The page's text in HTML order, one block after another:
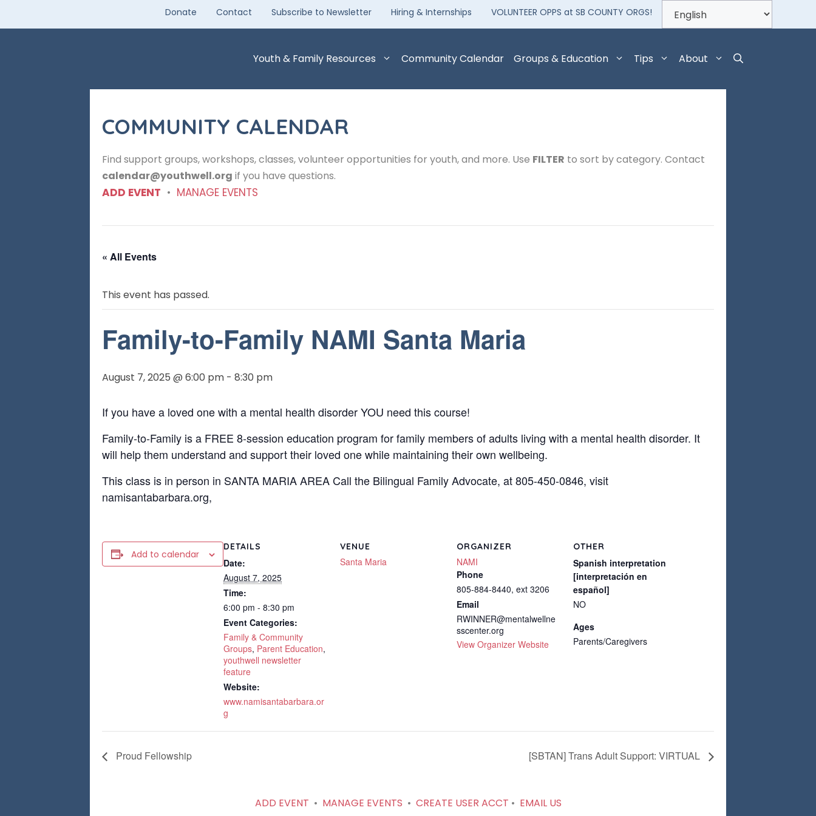
content
Donate Contact Subscribe to Newsletter Hiring & Internships VOLUNTEER OPPS at SB COUNTY ORGS!
Youth & Family Resources Community Calendar Groups & Education Tips About
COMMUNITY CALENDAR
Find support groups, workshops, classes, volunteer opportunities for youth, and more. Use FILTER to sort by category. Contact
calendar@youthwell.org if you have questions.
ADD EVENT • MANAGE EVENTS
« All Events
This event has passed.
Family-to-Family NAMI Santa Maria
August 7, 2025 @ 6:00 pm - 8:30 pm
If you have a loved one with a mental health disorder YOU need this course!
Family-to-Family is a FREE 8-session education program for family members of adults living with a mental health disorder. It
will help them understand and support their loved one while maintaining their own wellbeing.
This class is in person in SANTA MARIA AREA Call the Bilingual Family Advocate, at 805-450-0846, visit
namisantabarbara.org,
Add to calendar
DETAILS
Date:
August 7, 2025
Time:
6:00 pm - 8:30 pm
Event Categories:
Family & Community
Groups, Parent Education,
youthwell newsletter
feature
Website:
www.namisantabarbara.or
g
VENUE
Santa Maria
ORGANIZER
NAMI
Phone
805-884-8440, ext 3206
Email
RWINNER@mentalwellne
sscenter.org
View Organizer Website
OTHER
Spanish interpretation
[interpretación en
español]
NO
Ages
Parents/Caregivers
Proud Fellowship [SBTAN] Trans Adult Support: VIRTUAL
ADD EVENT • MANAGE EVENTS • CREATE USER ACCT • EMAIL US